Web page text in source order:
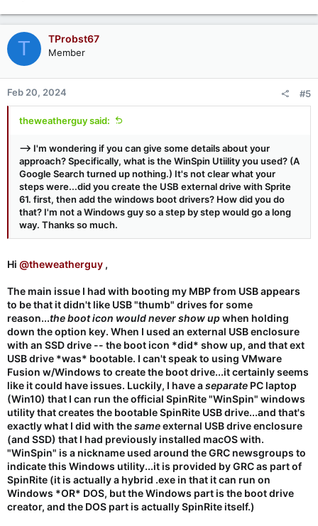
T TProbst67
Member
Feb 20, 2024 #5
theweatherguy said:
--> I'm wondering if you can give some details about your
approach? Specifically, what is the WinSpin Utiility you used? (A
Google Search turned up nothing.) It's not clear what your
steps were...did you create the USB external drive with Sprite
61. first, then add the windows boot drivers? How did you do
that? I'm not a Windows guy so a step by step would go a long
way. Thanks so much.
Hi @theweatherguy ,
The main issue I had with booting my MBP from USB appears
to be that it didn't like USB "thumb" drives for some
reason...the boot icon would never show upwhen holding
down the option key. When I used an external USB enclosure
with an SSD drive -- the boot icon *did* show up, and that ext
USB drive *was* bootable. I can't speak to using VMware
Fusion w/Windows to create the boot drive...it certainly seems
like it could have issues. Luckily, I have aseparate PC laptop
(Win10) that I can run the official SpinRite "WinSpin" windows
utility that creates the bootable SpinRite USB drive...and that's
exactly what I did with thesameexternal USB drive enclosure
(and SSD) that I had previously installed macOS with.
"WinSpin" is a nickname used around the GRC newsgroups to
indicate this Windows utility...it is provided by GRC as part of
SpinRite (it is actually a hybrid .exe in that it can run on
Windows *OR* DOS, but the Windows part is the boot drive
creator, and the DOS part is actually SpinRite itself.)